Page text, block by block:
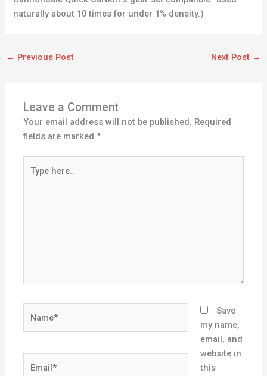
naturally about 10 times for under 1% density.)
← Previous Post Next Post →
Leave a Comment
Your email address will not be published. Required
fields are marked*
here..
Save
my name,
email, and
website in
this